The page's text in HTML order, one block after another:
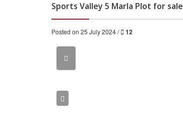
Sports Valley 5 Marla Plot for sale
Posted on 25 July 2024 / 12